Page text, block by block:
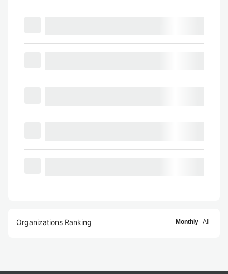
Organizations Ranking Monthly All